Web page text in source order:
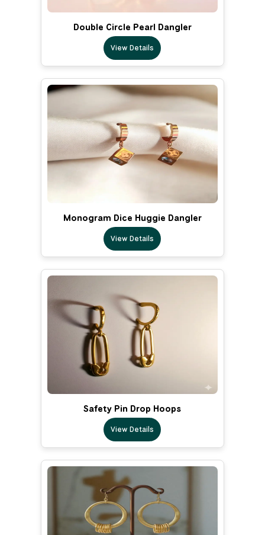
Double Circle Pearl Dangler
View Details
Monogram Dice Huggie Dangler
View Details
Safety Pin Drop Hoops
View Details